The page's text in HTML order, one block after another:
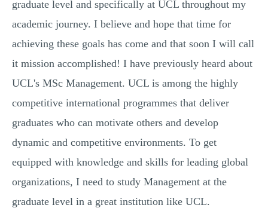
graduate level and specifically at UCL throughout my
academic journey. I believe and hope that time for
achieving these goals has come and that soon I will call
it mission accomplished! I have previously heard about
UCL's MSc Management. UCL is among the highly
competitive international programmes that deliver
graduates who can motivate others and develop
dynamic and competitive environments. To get
equipped with knowledge and skills for leading global
organizations, I need to study Management at the
graduate level in a great institution like UCL.